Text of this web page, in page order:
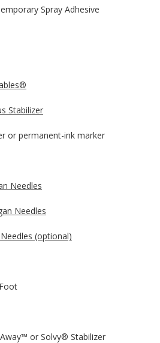
Spray Adhesive
Stabilizer
or permanent-ink marker
Needles
Needles
(optional)
or Solvy® Stabilizer